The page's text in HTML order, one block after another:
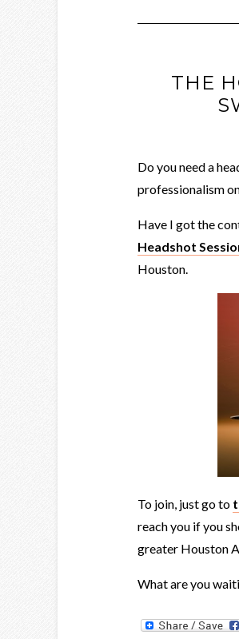
THE
Do you need a
professionalism
Have I got the
Headshot
Houston.
To join, just go to
reach you if you
greater Houston
What are you